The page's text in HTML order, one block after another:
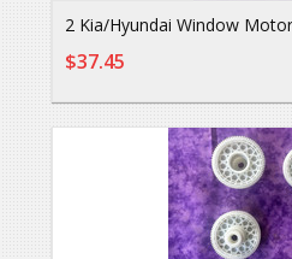
2 Kia/Hyundai Window
$37.45